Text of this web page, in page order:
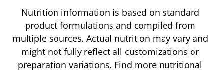
Nutrition information is based on standard
product formulations and compiled from
multiple sources. Actual nutrition may vary and
might not fully reflect all customizations or
preparation variations. Find more nutritional